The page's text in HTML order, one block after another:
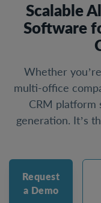
Scalable
Software
Whether
multi-office
CRM platform
generation. It’s
Request
a Demo